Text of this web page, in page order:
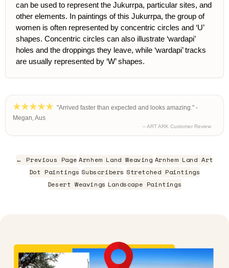
can be used to represent the Jukurrpa, particular sites, and
other elements. In paintings of this Jukurrpa, the group of
women is often represented by concentric circles and ‘U’
shapes. Concentric circles can also illustrate ‘wardapi’
holes and the droppings they leave, while ‘wardapi’ tracks
are usually represented by ‘W’ shapes.
"Arrived faster than expected and looks amazing." -
Megan, Aus
– ART ARK Customer Review
← Previous Page Arnhem Land Weaving Arnhem Land Art
Dot Paintings Subscribers Stretched Paintings
Desert Weavings Landscape Paintings